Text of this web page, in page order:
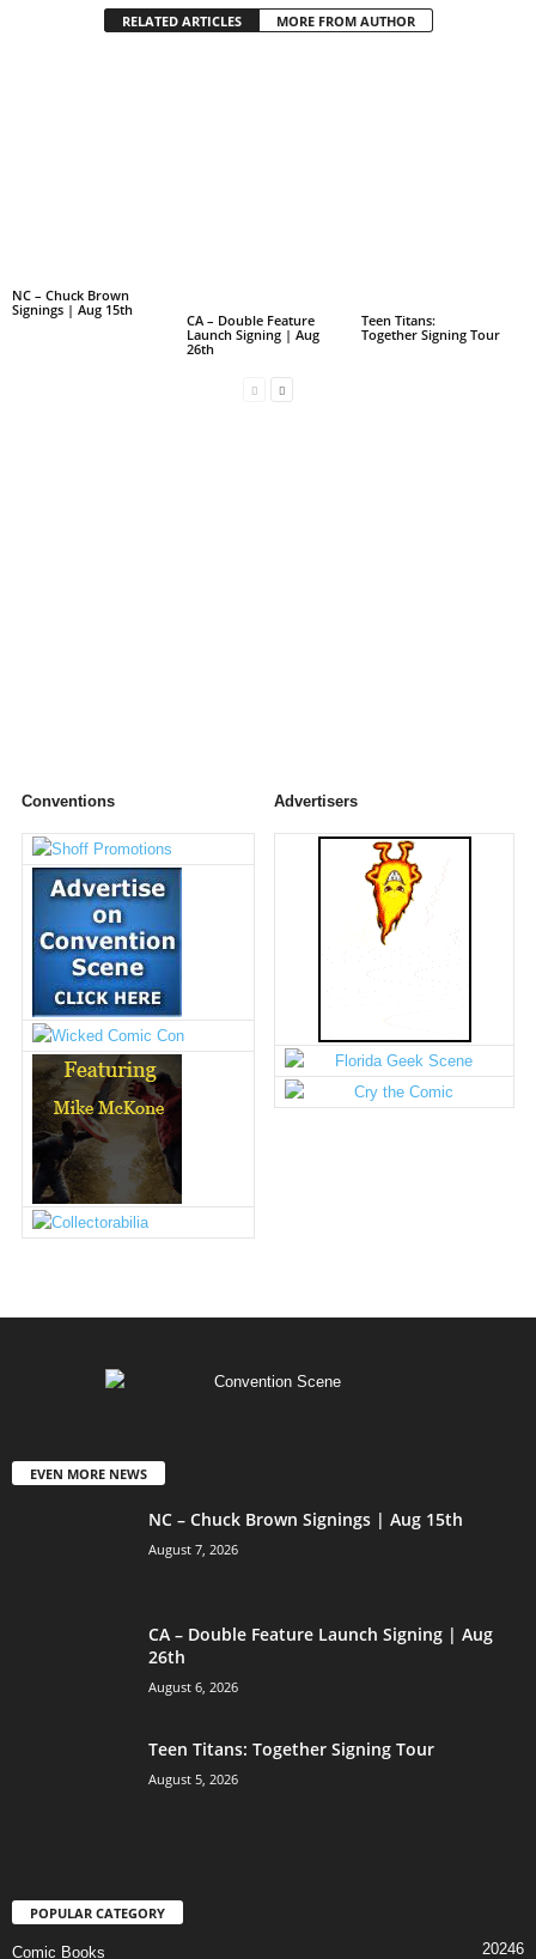
RELATED ARTICLES MORE FROM AUTHOR
NC – Chuck Brown
Signings | Aug 15th
CA – Double Feature
Launch Signing | Aug
26th
Teen Titans:
Together Signing Tour
Conventions Advertisers
EVEN MORE NEWS
NC – Chuck Brown Signings | Aug 15th
August 7, 2026
CA – Double Feature Launch Signing | Aug
26th
August 6, 2026
Teen Titans: Together Signing Tour
August 5, 2026
POPULAR CATEGORY
Comic Books 20246